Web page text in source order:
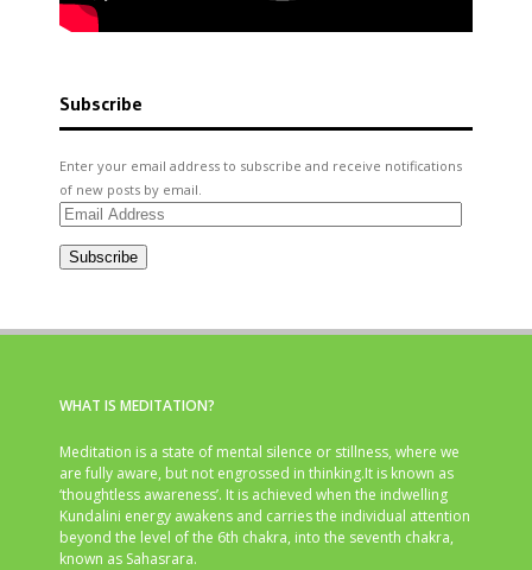
Subscribe
Enter your email address to subscribe and receive notifications
of new posts by email.
Email
Subscribe
WHAT IS MEDITATION?
Meditation is a state of mental silence or stillness, where we
are fully aware, but not engrossed in thinking.It is known as
‘thoughtless awareness’. It is achieved when the indwelling
Kundalini energy awakens and carries the individual attention
beyond the level of the 6th chakra, into the seventh chakra,
known as Sahasrara.